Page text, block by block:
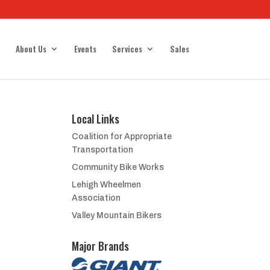
About Us Events Services Sales
Local Links
Coalition for Appropriate
Transportation
Community Bike Works
Lehigh Wheelmen
Association
Valley Mountain Bikers
Major Brands